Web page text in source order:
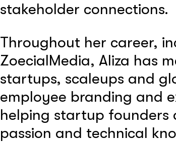
stakeholder connections.
Throughout her career,
ZoecialMedia, Aliza has
startups, scaleups and
employee branding and
helping startup founders
passion and technical